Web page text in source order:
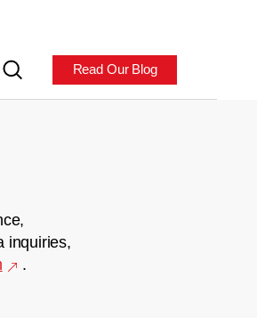
Read Our Blog
inquiries,
.